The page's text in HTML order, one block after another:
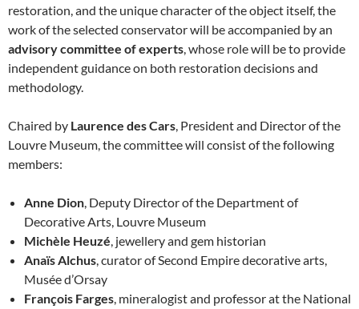
restoration, and the unique character of the object itself, the
work of the selected conservator will be accompanied by an
advisory committee of experts, whose role will be to provide
independent guidance on both restoration decisions and
methodology.
Chaired by Laurence des Cars, President and Director of the
Louvre Museum, the committee will consist of the following
members:
Anne Dion, Deputy Director of the Department of
Decorative Arts, Louvre Museum
Michèle Heuzé, jewellery and gem historian
Anaïs Alchus, curator of Second Empire decorative arts,
Musée d’Orsay
François Farges, mineralogist and professor at the National